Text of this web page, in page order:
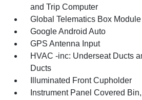
and Trip Computer
Global Telematics Box
Google Android Auto
GPS Antenna Input
HVAC -inc: Underseat Ducts
Ducts
Illuminated Front Cupholder
Instrument Panel Covered